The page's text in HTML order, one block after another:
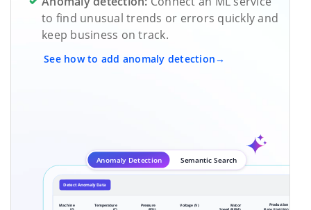
to find unusual trends or errors quickly and
keep business on track.
See how to add anomaly detection